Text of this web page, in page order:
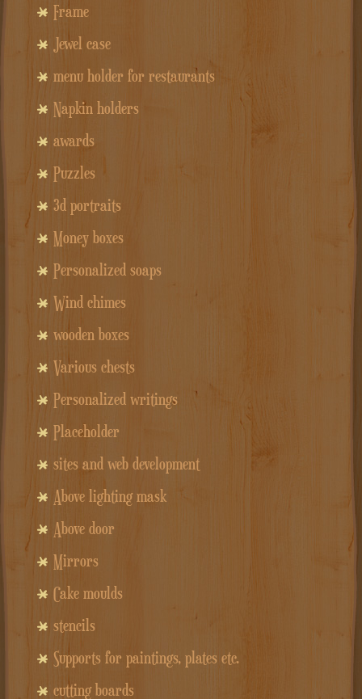
Frame
Jewel case
menu holder for restaurants
Napkin holders
awards
Puzzles
3d portraits
Money boxes
Personalized soaps
Wind chimes
wooden boxes
Various chests
Personalized writings
Placeholder
sites and web development
Above lighting mask
Above door
Mirrors
Cake moulds
stencils
Supports for paintings, plates etc.
cutting boards